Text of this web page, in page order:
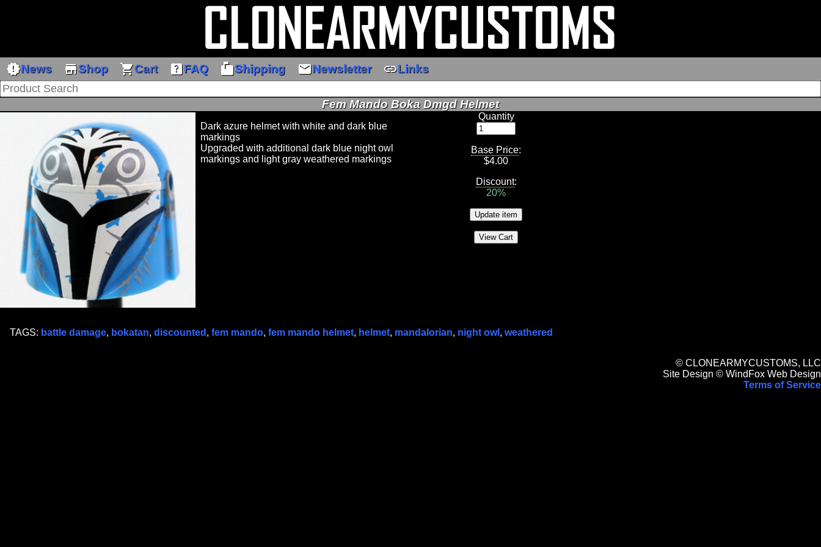
new_releasesNews storeShop shopping_cartCart help_centerFAQ markunread_mailboxShipping emailNewsletter linkLinks
Fem Mando Boka Dmgd Helmet
Dark azure helmet with white and dark blue
markings
Upgraded with additional dark blue night owl
markings and light gray weathered markings
Quantity
Base Price:
$4.00
Discount:
20%
TAGS: battle damage, bokatan, discounted , fem mando, fem mando helmet, helmet, mandalorian, night owl , weathered
© CLONEARMYCUSTOMS, LLC
Site Design © WindFox Web Design
Terms of Service